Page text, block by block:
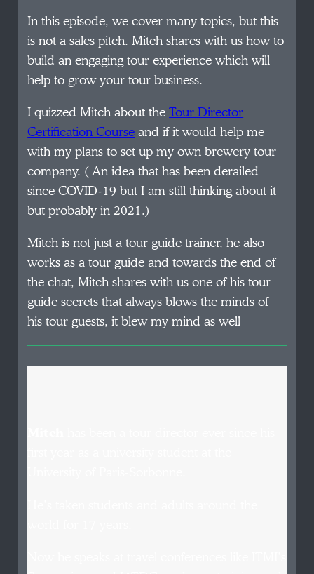
In this episode, we cover many topics, but this
is not a sales pitch. Mitch shares with us how to
build an engaging tour experience which will
help to grow your tour business.
I quizzed Mitch about theTour Director
Certification Courseand if it would help me
with my plans to set up my own brewery tour
company. ( An idea that has been derailed
since COVID-19 but I am still thinking about it
but probably in 2021.)
Mitch is not just a tour guide trainer, he also
works as a tour guide and towards the end of
the chat, Mitch shares with us one of his tour
guide secrets that always blows the minds of
his tour guests, it blew my mind as well